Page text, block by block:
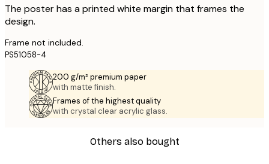
The poster has a printed white margin that frames the
design.
Frame not included.
PS51058-4
200 g/m² premium paper
with matte finish.
Frames of the highest quality
with crystal clear acrylic glass.
Others also bought